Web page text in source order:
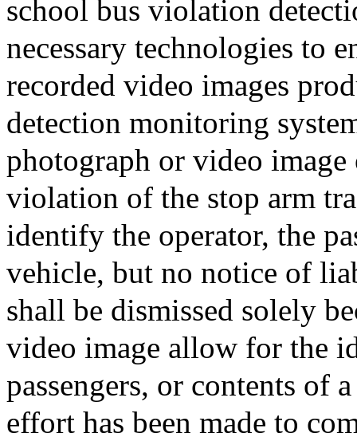
school bus violation
necessary technologies to
recorded video images
detection monitoring
photograph or video
violation of the stop arm
identify the operator, the
vehicle, but no notice of
shall be dismissed solely
video image allow for the
passengers, or contents of
effort has been made to